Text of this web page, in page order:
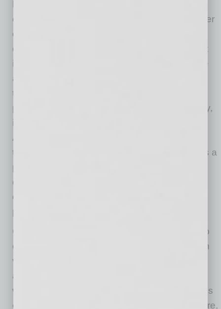
consumers and providers. Physicians and other
clinicians spend enormous amounts of time
documenting, which takes away from the most
important part of their job: treating patients. We
are working on innovative ways to reduce the
time spent in non-clinical activities to improve
patient and provider satisfaction and, ultimately,
improve healthcare outcomes for our patients.
After all, despite healthcare being focused on
technology, at the end of the day, healthcare is a
people business and it is those people — our
doctors, nurses and support staff — who will
deliver high-quality, compassionate care to
patients and their families.
Certainly, the pandemic created the urgency to
develop remote technology, such as telehealth
visits and remote monitoring, and also to
accommodate an ever-growing remote
workforce. The pandemic also exposed serious
cracks in our healthcare workforce infrastructure,